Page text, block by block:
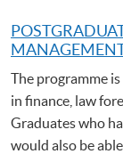
The programme
in finance, law
Graduates who
would also be